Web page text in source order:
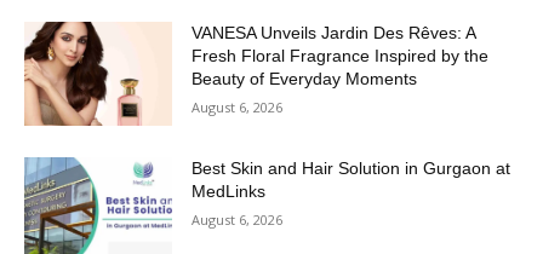
VANESA Unveils Jardin Des Rêves: A
Fresh Floral Fragrance Inspired by the
Beauty of Everyday Moments
August 6, 2026
Best Skin and Hair Solution in Gurgaon at
MedLinks
August 6, 2026